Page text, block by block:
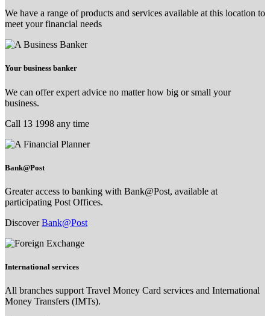
We have a range of products and services available at this location to
meet your financial needs
Your business banker
We can offer expert advice no matter how big or small your
business.
Call 13 1998 any time
Bank@Post
Greater access to banking with Bank@Post, available at
participating Post Offices.
DiscoverBank@Post
International services
All branches support Travel Money Card services and International
Money Transfers (IMTs).